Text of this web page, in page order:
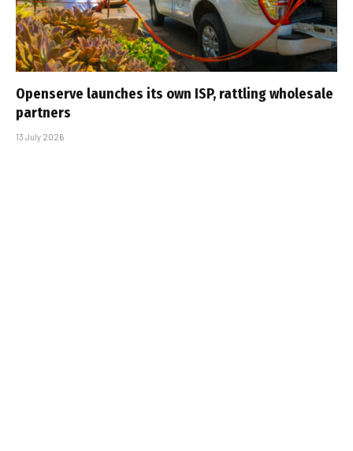
Openserve launches its own ISP, rattling wholesale
partners
13 July 2026